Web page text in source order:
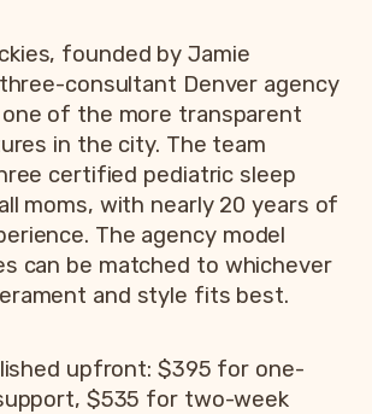
founded by Jamie
consultant Denver agency
of the more transparent
in the city. The team
certified pediatric sleep
moms, with nearly 20 years of
The agency model
can be matched to whichever
and style fits best.
upfront: $395 for one-
$535 for two-week